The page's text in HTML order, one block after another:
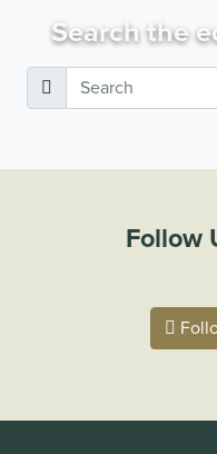
Search the
Follow